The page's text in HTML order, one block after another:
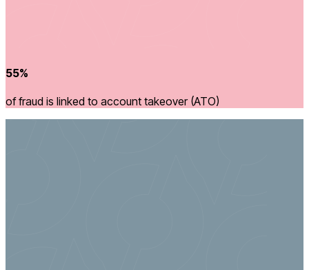
55%
of fraud is linked to account takeover (ATO)